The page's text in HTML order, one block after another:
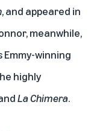
, and appeared in
meanwhile,
winning
highly
La Chimera.